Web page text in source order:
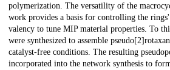
polymerization. The versatility of the
work provides a basis for controlling the
valency to tune MIP material properties. To
were synthesized to assemble
catalyst-free conditions. The resulting
incorporated into the network synthesis to